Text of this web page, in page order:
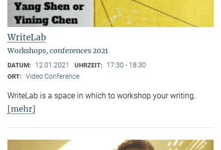
WriteLab
Workshops, conferences 2021
DATUM: 12.01.2021 UHRZEIT: 17:30 - 18:30
ORT: Video Conference
WriteLab is a space in which to workshop your writing.
[mehr]